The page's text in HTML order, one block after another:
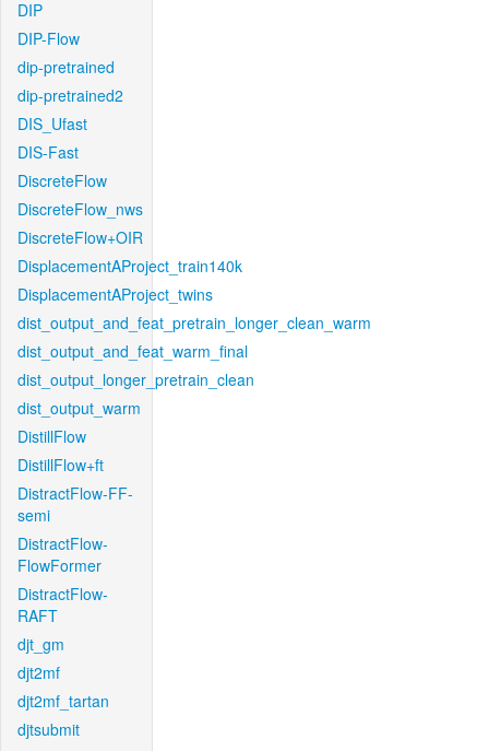
DIP
DIP-Flow
dip-pretrained
dip-pretrained2
DIS_Ufast
DIS-Fast
DiscreteFlow
DiscreteFlow_nws
DiscreteFlow+OIR
DisplacementAProject_train140k
DisplacementAProject_twins
dist_output_and_feat_pretrain_longer_clean_warm
dist_output_and_feat_warm_final
dist_output_longer_pretrain_clean
dist_output_warm
DistillFlow
DistillFlow+ft
DistractFlow-FF-
semi
DistractFlow-
FlowFormer
DistractFlow-
RAFT
djt_gm
djt2mf
djt2mf_tartan
djtsubmit